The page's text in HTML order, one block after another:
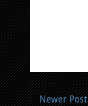
Newer Post